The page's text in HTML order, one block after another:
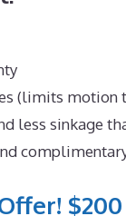
(limits motion
less sinkage